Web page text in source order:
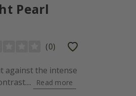
Pearl
(0)
against the intense
Read more